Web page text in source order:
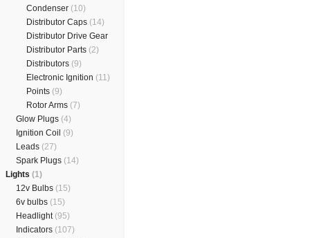
Condenser (10)
Distributor Caps (14)
Distributor Drive Gear
Distributor Parts (2)
Distributors (9)
Electronic Ignition (11)
Points (9)
Rotor Arms (7)
Glow Plugs (4)
Ignition Coil (9)
Leads (27)
Spark Plugs (14)
Lights (1)
12v Bulbs (15)
6v bulbs (15)
Headlight (95)
Indicators (107)